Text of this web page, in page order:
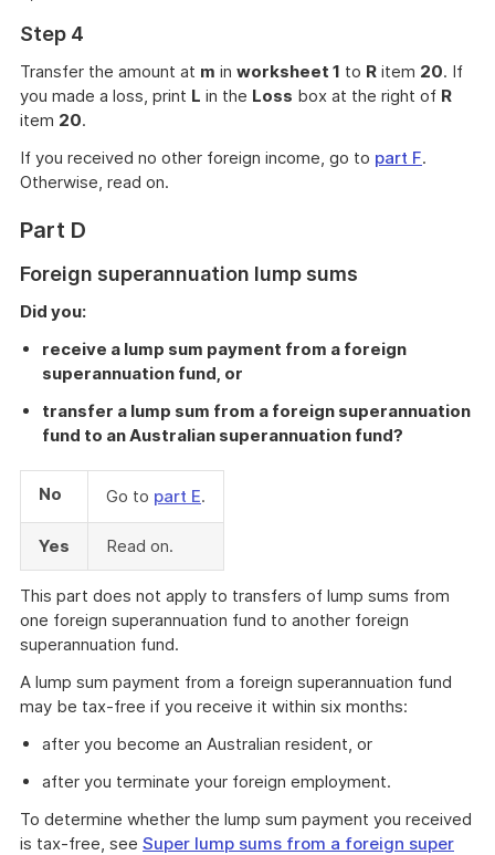
Step 4
Transfer the amount at m in worksheet 1 to R item 20. If
you made a loss, print L in the Loss box at the right of R
item 20.
If you received no other foreign income, go to part F.
Otherwise, read on.
Part D
Foreign superannuation lump sums
Did you:
receive a lump sum payment from a foreign
superannuation fund, or
transfer a lump sum from a foreign superannuation
fund to an Australian superannuation fund?
No Go to part E.
Yes Read on.
This part does not apply to transfers of lump sums from
one foreign superannuation fund to another foreign
superannuation fund.
A lump sum payment from a foreign superannuation fund
may be tax-free if you receive it within six months:
after you become an Australian resident, or
after you terminate your foreign employment.
To determine whether the lump sum payment you received
is tax-free, see Super lump sums from a foreign super